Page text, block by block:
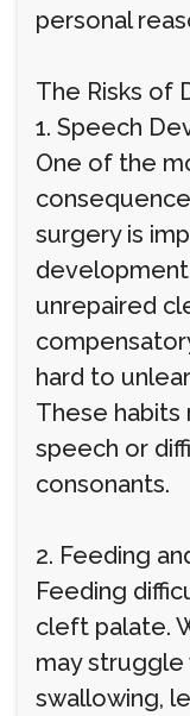
personal
The Risks of
1. Speech
One of the
surgery is
unrepaired
hard to
These habits
speech or
consonants.
2. Feeding
Feeding
cleft palate.
may struggle
swallowing,